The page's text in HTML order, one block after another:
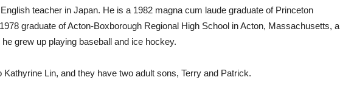
teacher in Japan. He is a 1982 magna cum laude graduate of Princeton
graduate of Acton-Boxborough Regional High School in Acton, Massachusetts, a
grew up playing baseball and ice hockey.
Kathyrine Lin, and they have two adult sons, Terry and Patrick.